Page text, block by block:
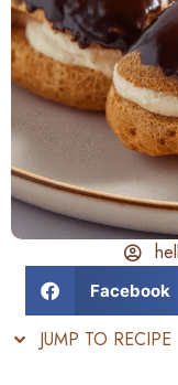
Facebook
JUMP TO RECIPE